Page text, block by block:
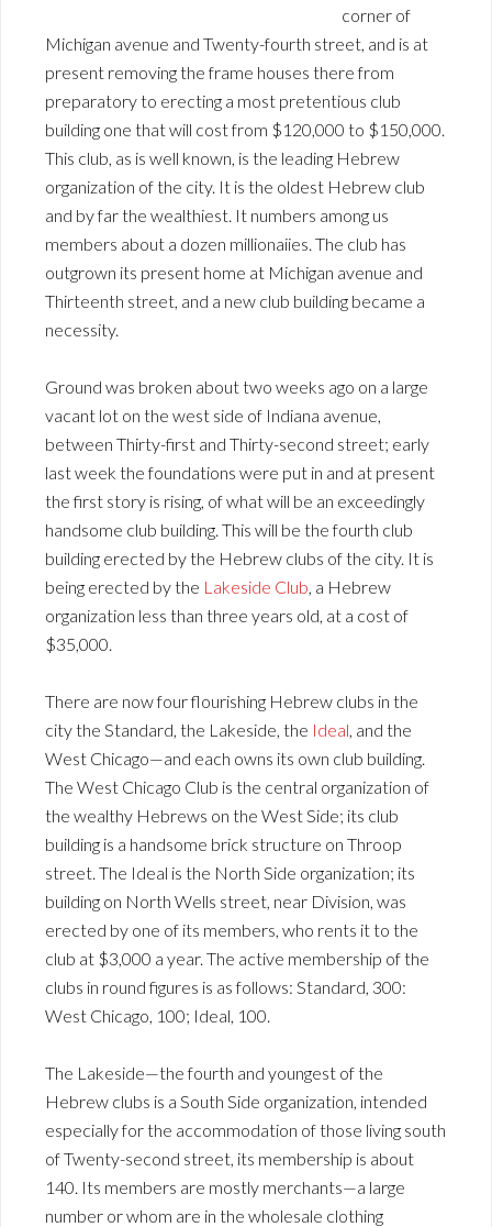
corner of
Michigan avenue and Twenty-fourth street, and is at
present removing the frame houses there from
preparatory to erecting a most pretentious club
building one that will cost from $120,000 to $150,000.
This club, as is well known, is the leading Hebrew
organization of the city. It is the oldest Hebrew club
and by far the wealthiest. It numbers among us
members about a dozen millionaiies. The club has
outgrown its present home at Michigan avenue and
Thirteenth street, and a new club building became a
necessity.
Ground was broken about two weeks ago on a large
vacant lot on the west side of Indiana avenue,
between Thirty-first and Thirty-second street; early
last week the foundations were put in and at present
the first story is rising, of what will be an exceedingly
handsome club building. This will be the fourth club
building erected by the Hebrew clubs of the city. It is
being erected by the Lakeside Club, a Hebrew
organization less than three years old, at a cost of
$35,000.
There are now four flourishing Hebrew clubs in the
city the Standard, the Lakeside, the Ideal, and the
West Chicago—and each owns its own club building.
The West Chicago Club is the central organization of
the wealthy Hebrews on the West Side; its club
building is a handsome brick structure on Throop
street. The Ideal is the North Side organization; its
building on North Wells street, near Division, was
erected by one of its members, who rents it to the
club at $3,000 a year. The active membership of the
clubs in round figures is as follows: Standard, 300:
West Chicago, 100; Ideal, 100.
The Lakeside—the fourth and youngest of the
Hebrew clubs is a South Side organization, intended
especially for the accommodation of those living south
of Twenty-second street, its membership is about
140. Its members are mostly merchants—a large
number or whom are in the wholesale clothing